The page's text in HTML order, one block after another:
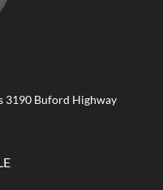
3190 Buford Highway